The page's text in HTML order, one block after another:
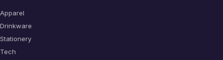
Apparel
Drinkware
Stationery
Tech